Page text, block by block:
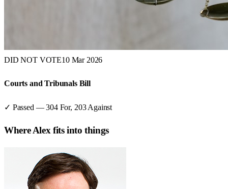
DID NOT VOTE10 Mar 2026
Courts and Tribunals Bill
✓ Passed —304For, 203 Against
WhereAlexfits into things